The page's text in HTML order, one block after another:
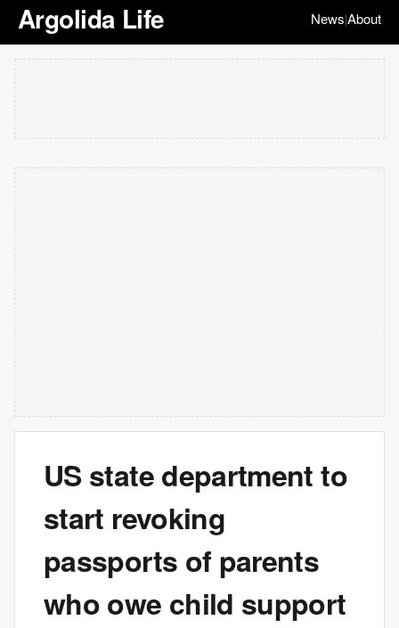
Argolida Life News|About
US state department to
start revoking
passports of parents
who owe child support